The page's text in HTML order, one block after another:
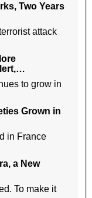
Two Years
attack
to grow in
Grown in
in France
a New
To make it